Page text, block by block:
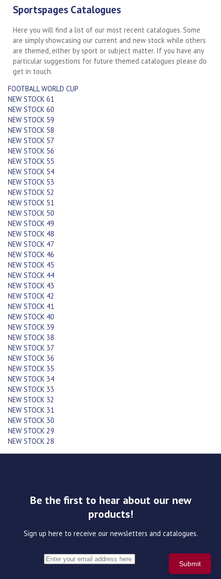
Sportspages Catalogues
Here you will find a list of our most recent catalogues. Some
are simply showcasing our current and new stock while others
are themed, either by sport or subject matter. If you have any
particular suggestions for future themed catalogues please do
get in touch.
FOOTBALL WORLD CUP
NEW STOCK 61
NEW STOCK 60
NEW STOCK 59
NEW STOCK 58
NEW STOCK 57
NEW STOCK 56
NEW STOCK 55
NEW STOCK 54
NEW STOCK 53
NEW STOCK 52
NEW STOCK 51
NEW STOCK 50
NEW STOCK 49
NEW STOCK 48
NEW STOCK 47
NEW STOCK 46
NEW STOCK 45
NEW STOCK 44
NEW STOCK 43
NEW STOCK 42
NEW STOCK 41
NEW STOCK 40
NEW STOCK 39
NEW STOCK 38
NEW STOCK 37
NEW STOCK 36
NEW STOCK 35
NEW STOCK 34
NEW STOCK 33
NEW STOCK 32
NEW STOCK 31
NEW STOCK 30
NEW STOCK 29
NEW STOCK 28
Be the first to hear about our new
products!
Sign up here to receive our newsletters and catalogues.